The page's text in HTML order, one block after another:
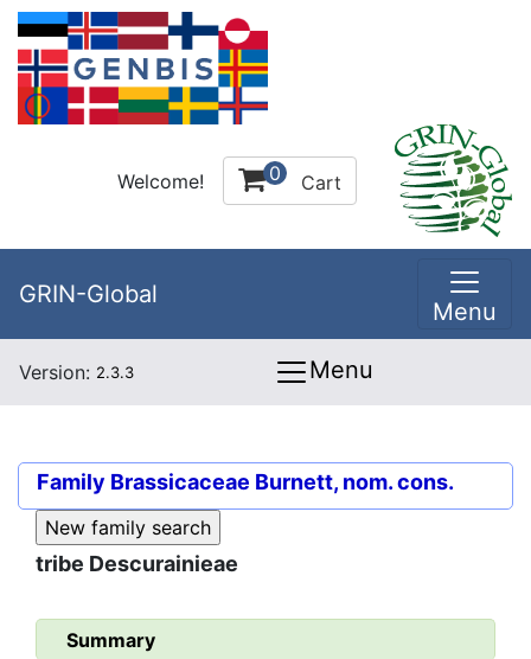
Welcome! 0 Cart
GRIN-Global
Menu
Version: 2.3.3 Menu
Family Brassicaceae Burnett, nom. cons.
tribe Descurainieae
Summary